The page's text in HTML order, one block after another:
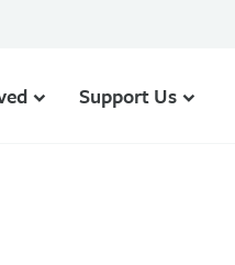
Support Us